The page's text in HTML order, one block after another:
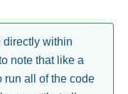
directly within
note that like a
run all of the code